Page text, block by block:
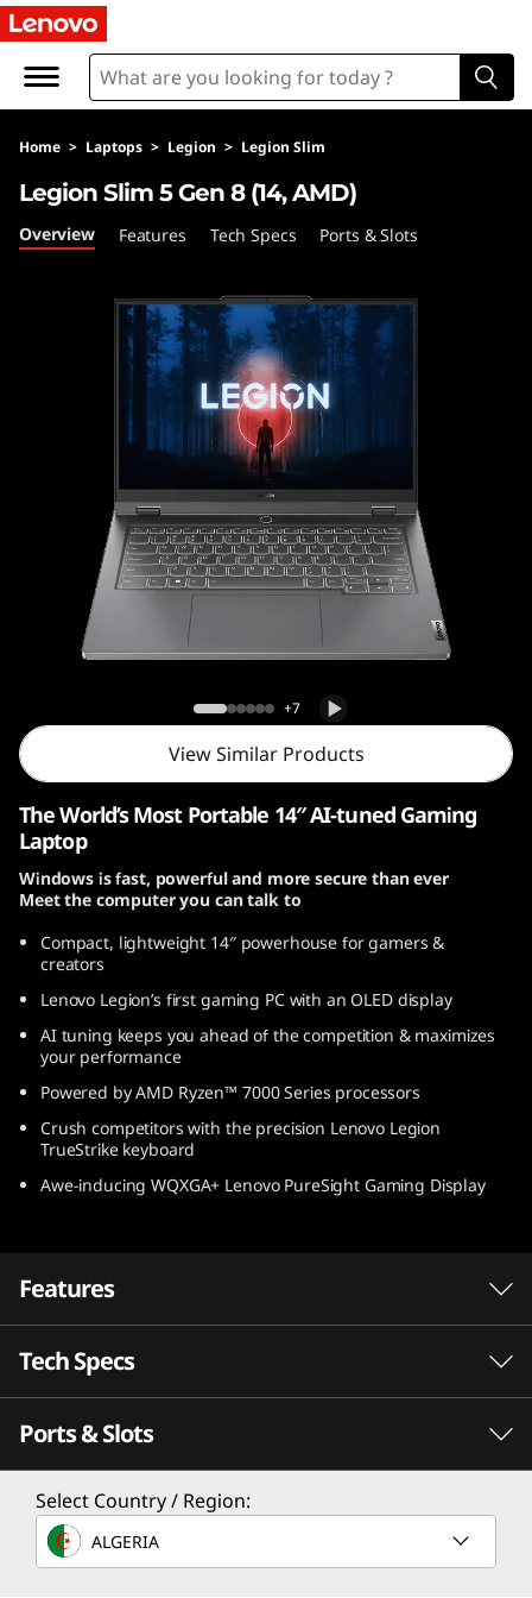
L
n
o
v
m
5
G
e
n
8
4
A
M
D
)
Home > Laptops > Legion > Legion Slim
Legion Slim 5 Gen 8 (14, AMD)
Legion Slim 5 Gen 8 (14, AMD)
Overview Features Tech Specs Ports & Slots
+7
View Similar Products
The World’s Most Portable 14″ AI-tuned Gaming
Laptop
Windows is fast, powerful and more secure than ever
Meet the computer you can talk to
Compact, lightweight 14″powerhouse for gamers &
creators
Lenovo Legion’s first gaming PC with an OLED display
AI tuning keeps you ahead of the competition & maximizes
your performance
Powered by AMD Ryzen™ 7000 Series processors
Crush competitors with the precision Lenovo Legion
TrueStrike keyboard
Awe-inducing WQXGA+ Lenovo PureSight Gaming Display
Features
Speed meets endurance with AMD Ryzen™
processors
Tech Specs
PERFORMANCE
Processor
Up to AMD Ryzen™ 9 7940HS
Ports & Slots
Select Country / Region:
ALGERIA